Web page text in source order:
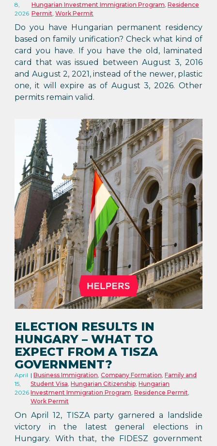
8,
2026
Hungarian Investment Immigration Program,Residence
Permit,Work Permit
Do you have Hungarian permanent residency
based on family unification? Check what kind of
card you have. If you have the old, laminated
card that was issued between August 3, 2016
and August 2, 2021, instead of the newer, plastic
one, it will expire as of August 3, 2026. Other
permits remain valid.
ELECTION RESULTS IN
HUNGARY – WHAT TO
EXPECT FROM A TISZA
GOVERNMENT?
April
15,
2026
Business Immigration, Company Formation, Family and
Student Visa, Hungarian Citizenship, Hungarian
Investment Immigration Program, Residence Permit,
Work Permit
On April 12, TISZA party garnered a landslide
victory in the latest general elections in
Hungary. With that, the FIDESZ government